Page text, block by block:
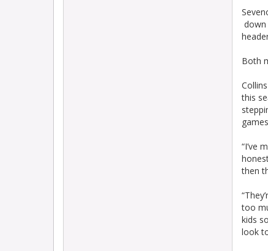
down
Both
this
“I’ve
then
too
kids
look